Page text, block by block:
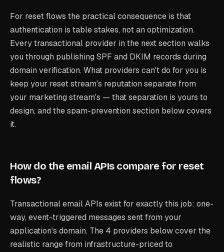
For reset flows the practical consequence is that
authentication is table stakes, not an optimization.
Every transactional provider in the next section walks
you through publishing SPF and DKIM records during
domain verification. What providers can't do for you is
keep your reset stream's reputation separate from
your marketing stream's — that separation is yours to
design, and the spam-prevention section below covers
it.
How do the email APIs compare for reset
flows?
Transactional email APIs exist for exactly this job: one-
way, event-triggered messages sent from your
application's domain. The 4 providers below cover the
realistic range from infrastructure-priced to